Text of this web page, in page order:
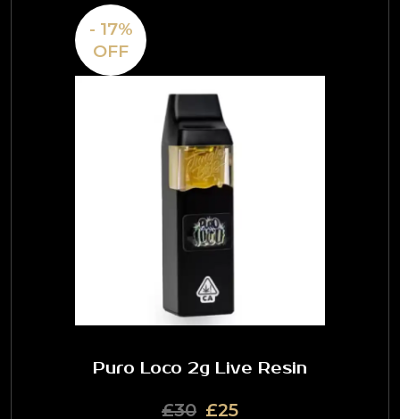
- 17%
OFF
Puro Loco 2g Live Resin
£30 £25